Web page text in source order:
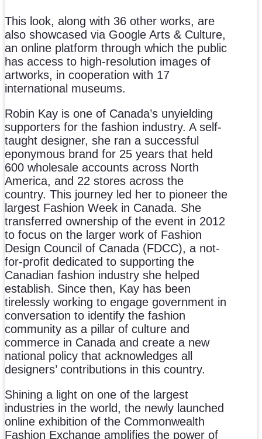
This look, along with 36 other works, are
also showcased via Google Arts & Culture,
an online platform through which the public
has access to high-resolution images of
artworks, in cooperation with 17
international museums.
Robin Kay is one of Canada’s unyielding
supporters for the fashion industry. A self-
taught designer, she ran a successful
eponymous brand for 25 years that held
600 wholesale accounts across North
America, and 22 stores across the
country. This journey led her to pioneer the
largest Fashion Week in Canada. She
transferred ownership of the event in 2012
to focus on the larger work of Fashion
Design Council of Canada (FDCC), a not-
for-profit dedicated to supporting the
Canadian fashion industry she helped
establish. Since then, Kay has been
tirelessly working to engage government in
conversation to identify the fashion
community as a pillar of culture and
commerce in Canada and create a new
national policy that acknowledges all
designers’ contributions in this country.
Shining a light on one of the largest
industries in the world, the newly launched
online exhibition of the Commonwealth
Fashion Exchange amplifies the power of